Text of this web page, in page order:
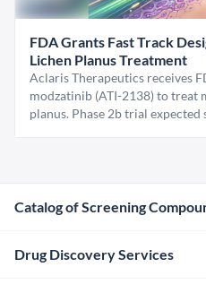
FDA Grants Fast Track
Lichen Planus Treatment
Aclaris Therapeutics receives
modzatinib (ATI-2138) to treat
planus. Phase 2b trial expected
Catalog of Screening
Drug Discovery Services